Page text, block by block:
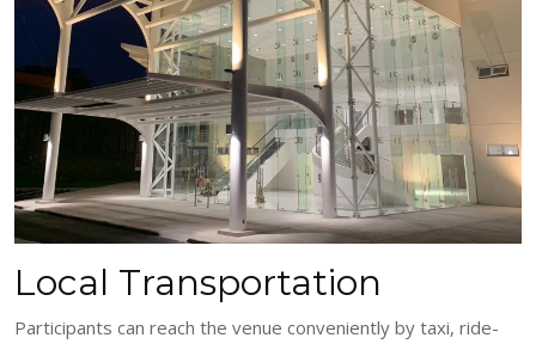
Local Transportation
Participants can reach the venue conveniently by taxi, ride-